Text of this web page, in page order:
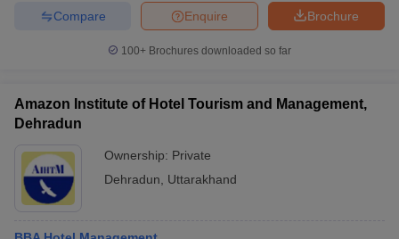
Brochure
Enquire
Compare
100+ Brochures downloaded so far
Amazon Institute of Hotel Tourism and Management,
Dehradun
Ownership: Private
Dehradun
Uttarakhand